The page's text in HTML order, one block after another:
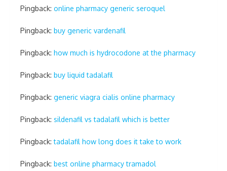
Pingback: online pharmacy generic seroquel
Pingback: buy generic vardenafil
Pingback: how much is hydrocodone at the pharmacy
Pingback: buy liquid tadalafil
Pingback: generic viagra cialis online pharmacy
Pingback: sildenafil vs tadalafil which is better
Pingback:tadalafil how long does it take to work
Pingback: best online pharmacy tramadol